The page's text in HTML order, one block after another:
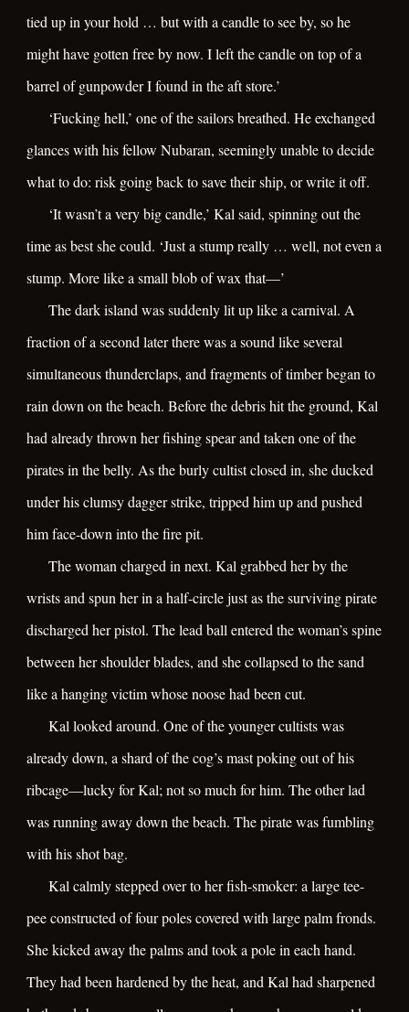
tied up in your hold … but with a candle to see by, so he
might have gotten free by now. I left the candle on top of a
barrel of gunpowder I found in the aft store.’
‘Fucking hell,’ one of the sailors breathed. He exchanged
glances with his fellow Nubaran, seemingly unable to decide
what to do: risk going back to save their ship, or write it off.
‘It wasn’t a very big candle,’ Kal said, spinning out the
time as best she could. ‘Just a stump really … well, not even a
stump. More like a small blob of wax that—’
The dark island was suddenly lit up like a carnival. A
fraction of a second later there was a sound like several
simultaneous thunderclaps, and fragments of timber began to
rain down on the beach. Before the debris hit the ground, Kal
had already thrown her fishing spear and taken one of the
pirates in the belly. As the burly cultist closed in, she ducked
under his clumsy dagger strike, tripped him up and pushed
him face-down into the fire pit.
The woman charged in next. Kal grabbed her by the
wrists and spun her in a half-circle just as the surviving pirate
discharged her pistol. The lead ball entered the woman’s spine
between her shoulder blades, and she collapsed to the sand
like a hanging victim whose noose had been cut.
Kal looked around. One of the younger cultists was
already down, a shard of the cog’s mast poking out of his
ribcage—lucky for Kal; not so much for him. The other lad
was running away down the beach. The pirate was fumbling
with his shot bag.
Kal calmly stepped over to her fish-smoker: a large tee-
pee constructed of four poles covered with large palm fronds.
She kicked away the palms and took a pole in each hand.
They had been hardened by the heat, and Kal had sharpened